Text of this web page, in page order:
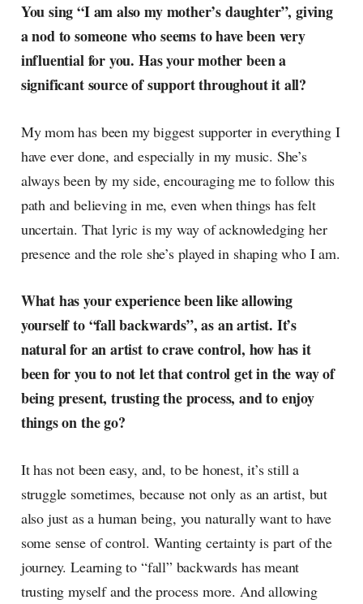
You sing “I am also my mother’s daughter”, giving
a nod to someone who seems to have been very
influential for you. Has your mother been a
significant source of support throughout it all?
My mom has been my biggest supporter in everything I
have ever done, and especially in my music. She’s
always been by my side, encouraging me to follow this
path and believing in me, even when things has felt
uncertain. That lyric is my way of acknowledging her
presence and the role she’s played in shaping who I am.
What has your experience been like allowing
yourself to “fall backwards”, as an artist. It’s
natural for an artist to crave control, how has it
been for you to not let that control get in the way of
being present, trusting the process, and to enjoy
things on the go?
It has not been easy, and, to be honest, it’s still a
struggle sometimes, because not only as an artist, but
also just as a human being, you naturally want to have
some sense of control. Wanting certainty is part of the
journey. Learning to “fall” backwards has meant
trusting myself and the process more. And allowing